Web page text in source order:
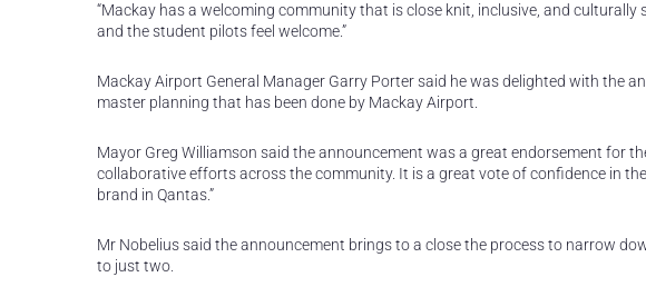
“Mackay has a welcoming community that is close knit, inclusive, and
and the student pilots feel welcome.”
Mackay Airport General Manager Garry Porter said he was delighted with the
master planning that has been done by Mackay Airport.
Mayor Greg Williamson said the announcement was a great endorsement for
collaborative efforts across the community. It is a great vote of confidence in
brand in Qantas.”
Mr Nobelius said the announcement brings to a close the process to narrow
to just two.